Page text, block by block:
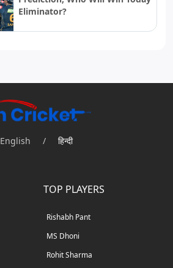
Eliminator?
English / हिन्दी
TOP PLAYERS
Rishabh Pant
MS Dhoni
Rohit Sharma